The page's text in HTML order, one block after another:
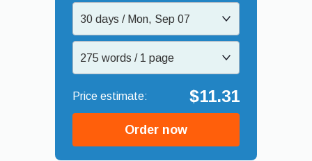
30 days / Mon, Sep 07
275 words / 1 page
$11.31
Order now